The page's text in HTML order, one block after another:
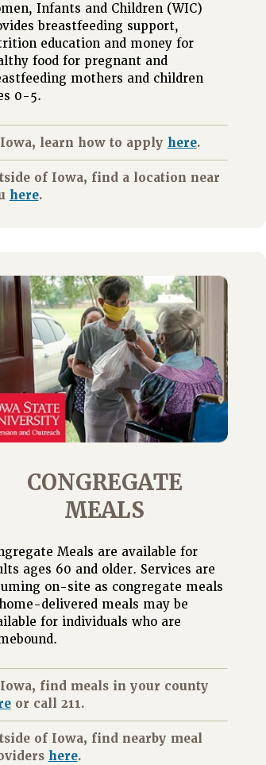
Infants and Children (WIC)
breastfeeding support,
education and money for
food for pregnant and
mothers and children
0-5.
learn how to apply here.
of Iowa, find a location near
here.
CONGREGATE
MEALS
Meals are available for
ages 60 and older. Services are
on-site as congregate meals
delivered meals may be
for individuals who are
find meals in your county
or call 211.
of Iowa, find nearby meal
here.